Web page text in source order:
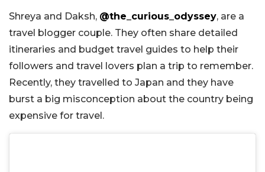
Shreya and Daksh, @the_curious_odyssey, are a
travel blogger couple. They often share detailed
itineraries and budget travel guides to help their
followers and travel lovers plan a trip to remember.
Recently, they travelled to Japan and they have
burst a big misconception about the country being
expensive for travel.